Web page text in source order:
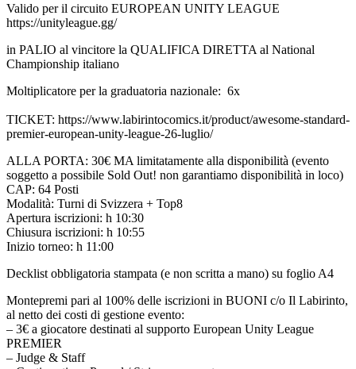
Valido per il circuito EUROPEAN UNITY LEAGUE
https://unityleague.gg/
in PALIO al vincitore la QUALIFICA DIRETTA al National
Championship italiano
Moltiplicatore per la graduatoria nazionale: 6x
TICKET: https://www.labirintocomics.it/product/awesome-standard-
premier-european-unity-league-26-luglio/
ALLA PORTA: 30€ MA limitatamente alla disponibilità (evento
soggetto a possibile Sold Out! non garantiamo disponibilità in loco)
CAP: 64 Posti
Modalità: Turni di Svizzera + Top8
Apertura iscrizioni: h 10:30
Chiusura iscrizioni: h 10:55
Inizio torneo: h 11:00
Decklist obbligatoria stampata (e non scritta a mano) su foglio A4
Montepremi pari al 100% delle iscrizioni in BUONI c/o Il Labirinto,
al netto dei costi di gestione evento:
– 3€ a giocatore destinati al supporto European Unity League
PREMIER
– Judge & Staff